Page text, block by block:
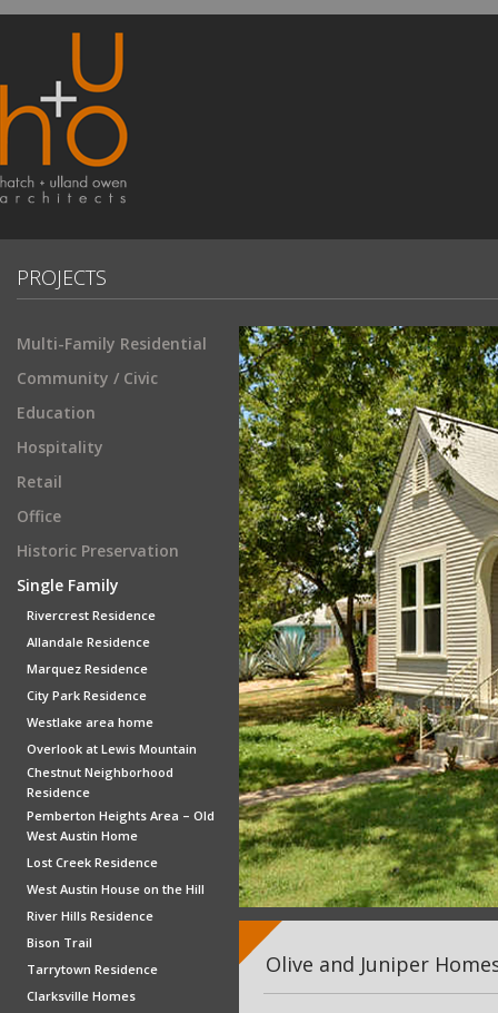
PROJECTS
Multi-Family Residential
Community / Civic
Education
Hospitality
Retail
Office
Historic Preservation
Single Family
Rivercrest Residence
Allandale Residence
Marquez Residence
City Park Residence
Westlake area home
Overlook at Lewis Mountain
Chestnut Neighborhood
Residence
Pemberton Heights Area – Old
West Austin Home
Lost Creek Residence
West Austin House on the Hill
River Hills Residence
Bison Trail
Tarrytown Residence
Clarksville Homes
Olive and Juniper